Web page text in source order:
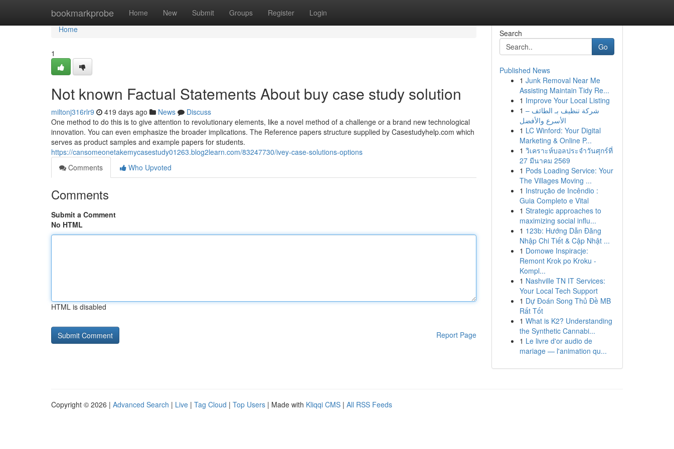
bookmarkprobe Home New Submit Groups Register Login
Home
Home
1
Not known Factual Statements About buy case study solution
miltonj316rlr9 419 days ago News
Discuss
One method to do this is to give attention to revolutionary elements, like a novel method of a challenge or a brand new technological
innovation. You can even emphasize the broader implications. The Reference papers structure supplied by Casestudyhelp.com which
serves as product samples and example papers for students.
https://cansomeonetakemycasestudy01263.blog2learn.com/83247730/ivey-case-solutions-options
Comments
Who Upvoted
Comments
Submit a Comment
No HTML
HTML is disabled
Report Page
Search
Go
Published News
1 Junk Removal Near Me
Assisting Maintain Tidy Re...
1 Improve Your Local Listing
1 شركة تنظيف بـ الطائف –
الأسرع والأفضل
1 LC Winford: Your Digital
Marketing & Online P...
1 วิเคราะห์บอลประจำวันศุกร์ที่
27 มีนาคม 2569
1 Pods Loading Service: Your
The Villages Moving ...
1 Instrução de Incêndio :
Guia Completo e Vital
1 Strategic approaches to
maximizing social influ...
1 123b: Hướng Dẫn Đăng
Nhập Chi Tiết & Cập Nhật ...
1 Domowe Inspiracje:
Remont Krok po Kroku -
Kompl...
1 Nashville TN IT Services:
Your Local Tech Support
1 Dự Đoán Song Thủ Đề MB
Rất Tốt
1 What is K2? Understanding
the Synthetic Cannabi...
1 Le livre d'or audio de
mariage — l'animation qu...
Copyright © 2026 | Advanced Search | Live | Tag Cloud | Top Users | Made with Kliqqi CMS | All RSS Feeds